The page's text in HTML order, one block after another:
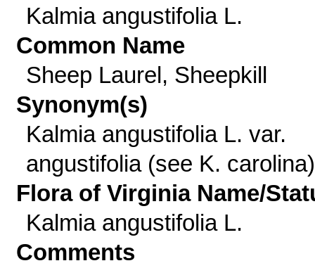
Kalmia angustifolia L.
Common Name
Sheep Laurel, Sheepkill
Synonym(s)
Kalmia angustifolia L. var.
angustifolia (see K. carolina)
Flora of Virginia Name/
Kalmia angustifolia L.
Comments